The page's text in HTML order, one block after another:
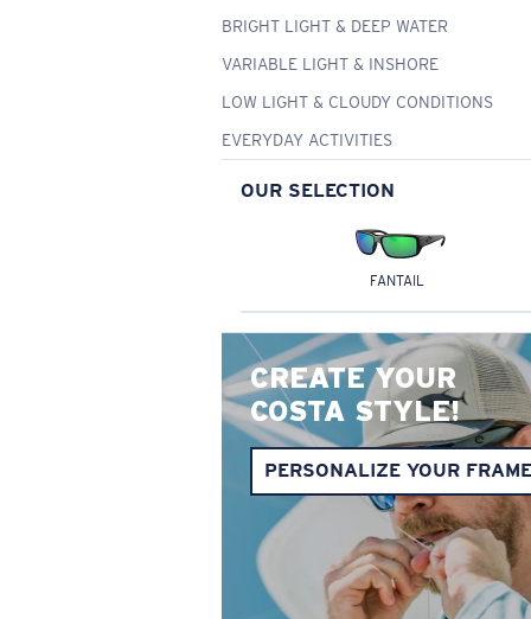
BRIGHT LIGHT & DEEP WATER
VARIABLE LIGHT & INSHORE
LOW LIGHT & CLOUDY CONDITIONS
EVERYDAY ACTIVITIES
OUR SELECTION
FANTAIL
CREATE YOUR
COSTA STYLE!
PERSONALIZE YOUR